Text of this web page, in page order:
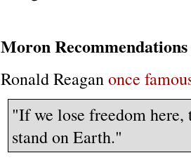
Moron Recommendations
Ronald Reaganonce
"If we lose freedom here,
stand on Earth."